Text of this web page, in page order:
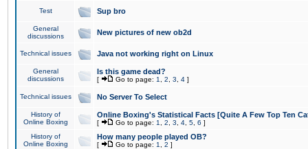
Test Sup bro
General
discussions
New pictures of new ob2d
Technical issues Java not working right on Linux
General
discussions
Is this game dead?
[ Go to page: 1 2 3 4 ]
Technical issues No Server To Select
History of
Online Boxing
Online Boxing's Statistical Facts [Quite A Few Top Ten
[ Go to page: 1 2 3 4 5 6 ]
History of
Online Boxing
How many people played OB?
[ Go to page: 1 2 ]